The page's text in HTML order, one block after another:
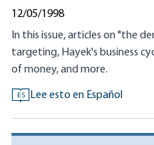
12/05/1998
In this issue, articles on "the
targeting, Hayek's business
of money, and more.
ES Lee esto en Español